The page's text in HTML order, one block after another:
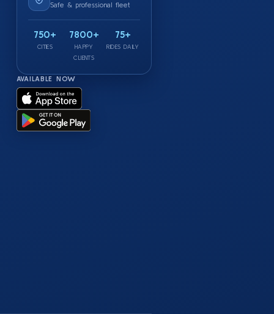
Safe & professional fleet
750+
CITIES
7800+
HAPPY
CLIENTS
75+
RIDES DAILY
AVAILABLE NOW